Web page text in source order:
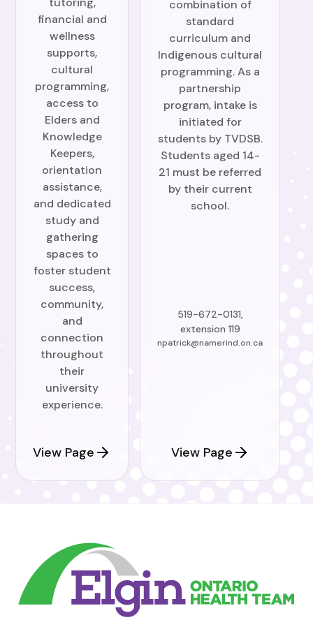
financial and
wellness
supports,
cultural
programming,
access to
Elders and
Knowledge
Keepers,
orientation
assistance,
and dedicated
study and
gathering
spaces to
foster student
success,
community,
and
connection
throughout
their
university
experience.
View Page
combination of
standard
curriculum and
Indigenous cultural
programming. As a
partnership
program, intake is
initiated for
students by TVDSB.
Students aged 14-
21 must be referred
by their current
school.
519-672-0131,
extension 119
npatrick@namerind.on.ca
View Page